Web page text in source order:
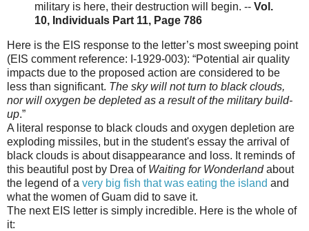
military is here, their destruction will begin. -- Vol.
10, Individuals Part 11, Page 786
Here is the EIS response to the letter’s most sweeping point
(EIS comment reference: I-1929-003): “Potential air quality
impacts due to the proposed action are considered to be
less than significant. The sky will not turn to black clouds,
nor will oxygen be depleted as a result of the military build-
up.”
A literal response to black clouds and oxygen depletion are
exploding missiles, but in the student's essay the arrival of
black clouds is about disappearance and loss. It reminds of
this beautiful post by Drea of Waiting for Wonderlandabout
the legend of a very big fish that was eating the island and
what the women of Guam did to save it.
The next EIS letter is simply incredible. Here is the whole of
it: